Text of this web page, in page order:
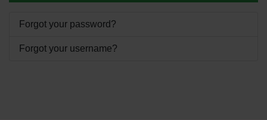
Forgot your password?
Forgot your username?